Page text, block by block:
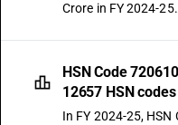
Crore in FY 2024-25.
HSN Code
12657 HSN
In FY 2024-25,